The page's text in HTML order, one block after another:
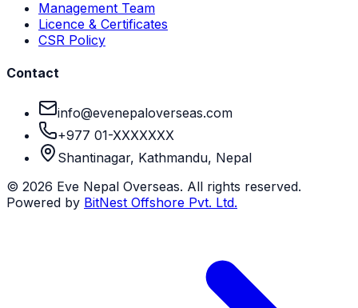
Management Team
Licence & Certificates
CSR Policy
Contact
info@evenepaloverseas.com
+977 01-XXXXXXX
Shantinagar, Kathmandu, Nepal
© 2026 Eve Nepal Overseas. All rights reserved.
Powered by BitNest Offshore Pvt. Ltd.